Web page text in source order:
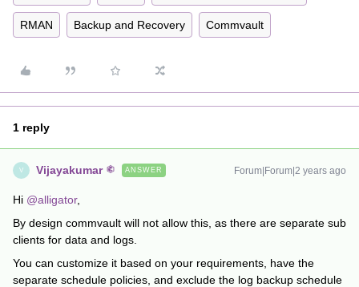
RMAN Backup and Recovery Commvault
1 reply
V Vijayakumar ANSWER Forum|Forum|2 years ago
Hi @alligator,
By design commvault will not allow this, as there are separate sub
clients for data and logs.
You can customize it based on your requirements, have the
separate schedule policies, and exclude the log backup schedule